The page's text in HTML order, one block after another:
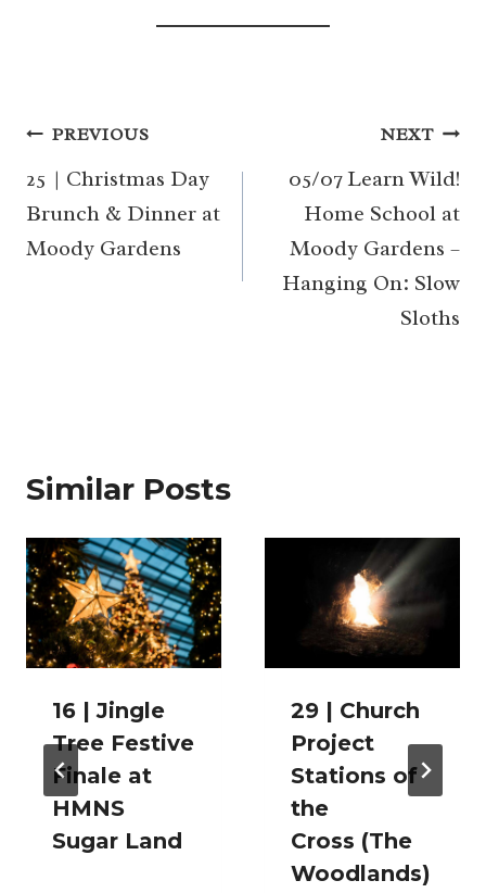
Post
navigation
PREVIOUS
25 | Christmas Day
Brunch & Dinner at
Moody Gardens
NEXT
05/07 Learn Wild!
Home School at
Moody Gardens –
Hanging On: Slow
Sloths
Similar Posts
16 | Jingle
Tree Festive
Finale at
HMNS
Sugar Land
29 | Church
Project
Stations of
the
Cross (The
Woodlands)